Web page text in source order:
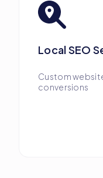
Local SEO
Custom
conversions